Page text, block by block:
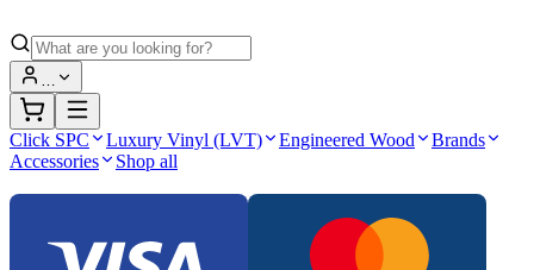
…
Click SPC Luxury Vinyl (LVT) Engineered Wood
Brands
Accessories
Shop all